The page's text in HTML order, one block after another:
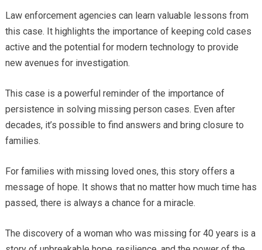
Law enforcement agencies can learn valuable lessons from
this case. It highlights the importance of keeping cold cases
active and the potential for modern technology to provide
new avenues for investigation.
This case is a powerful reminder of the importance of
persistence in solving missing person cases. Even after
decades, it’s possible to find answers and bring closure to
families.
For families with missing loved ones, this story offers a
message of hope. It shows that no matter how much time has
passed, there is always a chance for a miracle.
The discovery of a woman who was missing for 40 years is a